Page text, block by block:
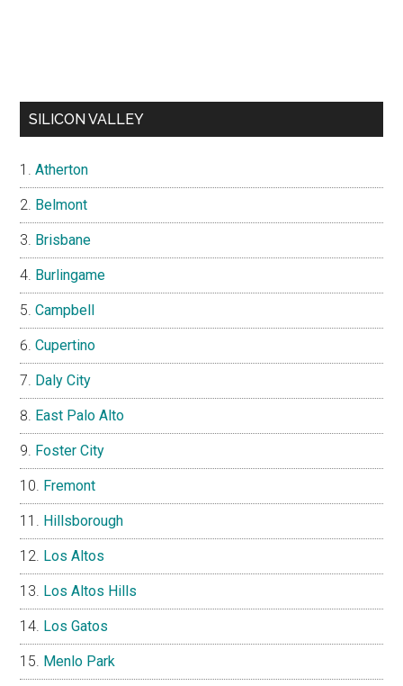
SILICON VALLEY
Atherton
Belmont
Brisbane
Burlingame
Campbell
Cupertino
Daly City
East Palo Alto
Foster City
Fremont
Hillsborough
Los Altos
Los Altos Hills
Los Gatos
Menlo Park